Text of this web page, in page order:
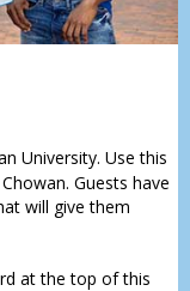
University. Use this
Guests have
will give them
at the top of this